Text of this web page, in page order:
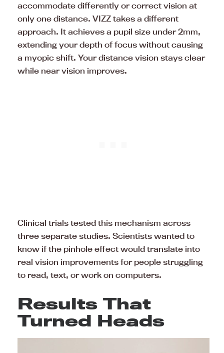
accommodate differently or correct vision at
only one distance. VIZZ takes a different
approach. It achieves a pupil size under 2mm,
extending your depth of focus without causing
a myopic shift. Your distance vision stays clear
while near vision improves.
Clinical trials tested this mechanism across
three separate studies. Scientists wanted to
know if the pinhole effect would translate into
real vision improvements for people struggling
to read, text, or work on computers.
Results That
Turned Heads